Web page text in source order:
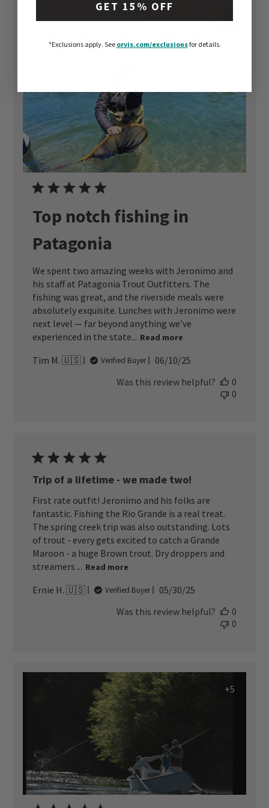
+5
Top notch fishing in
Patagonia
We spent two amazing weeks with Jeronimo and
his staff at Patagonia Trout Outfitters. The
fishing was great, and the riverside meals were
absolutely exquisite. Lunches with Jeronimo were
next level — far beyond anything we’ve
experienced in the state... Read more
Tim M. 🇺🇸 Verified Buyer
Published
06/10/25
Was this review helpful?
0
0
Trip of a lifetime - we made two!
First rate outfit! Jeronimo and his folks are
fantastic. Fishing the Rio Grande is a real treat.
The spring creek trip was also outstanding. Lots
of trout - every gets excited to catch a Grande
Maroon - a huge Brown trout. Dry droppers and
streamers ... Read more
Ernie H. 🇺🇸 Verified Buyer
Published
05/30/25
Was this review helpful?
0
0
+5
GET 15% OFF
*Exclusions apply.See orvis.com/exclusionsfor details.